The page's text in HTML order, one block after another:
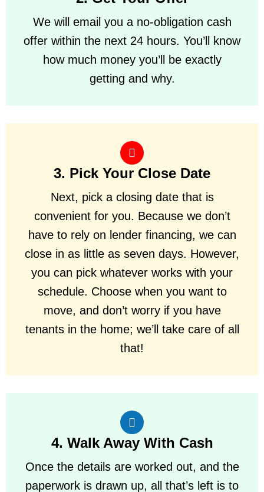
We will email you a no-obligation cash
offer within the next 24 hours. You’ll know
how much money you’ll be exactly
getting and why.
3. Pick Your Close Date
Next, pick a closing date that is
convenient for you. Because we don’t
have to rely on lender financing, we can
close in as little as seven days. However,
you can pick whatever works with your
schedule. Choose when you want to
move, and don’t worry if you have
tenants in the home; we’ll take care of all
that!
4. Walk Away With Cash
Once the details are worked out, and the
paperwork is drawn up, all that’s left is to